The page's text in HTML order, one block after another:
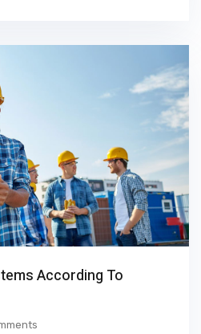
According To